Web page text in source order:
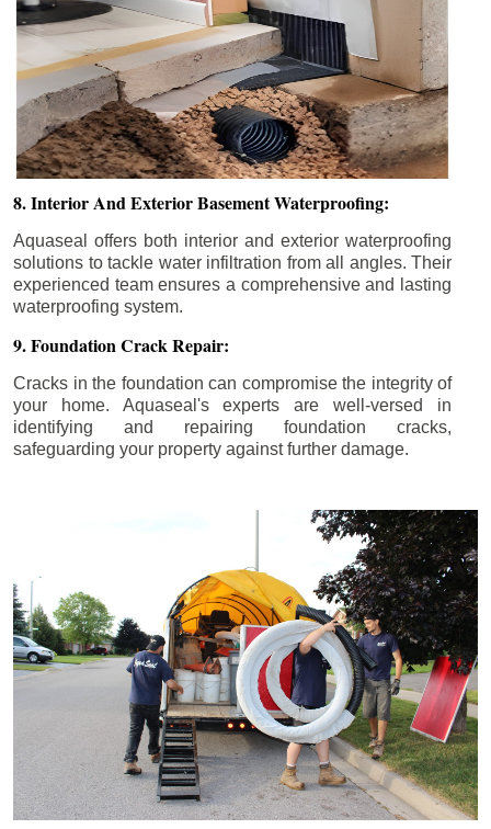
8. Interior And Exterior Basement Waterproofing:
Aquaseal offers both interior and exterior waterproofing
solutions to tackle water infiltration from all angles. Their
experienced team ensures a comprehensive and lasting
waterproofing system.
9. Foundation Crack Repair:
Cracks in the foundation can compromise the integrity of
your home. Aquaseal's experts are well-versed in
identifying and repairing foundation cracks,
safeguarding your property against further damage.